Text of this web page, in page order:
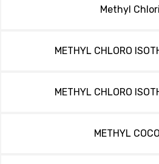
Methyl
METHYL CHLORO
METHYL CHLORO
METHYL